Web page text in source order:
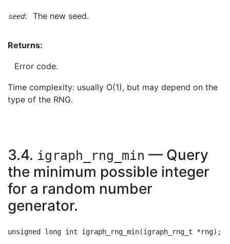
seed: The new seed.
Returns:
Error code.
Time complexity: usually O(1), but may depend on the
type of the RNG.
3.4. igraph_rng_min — Query
the minimum possible integer
for a random number
generator.